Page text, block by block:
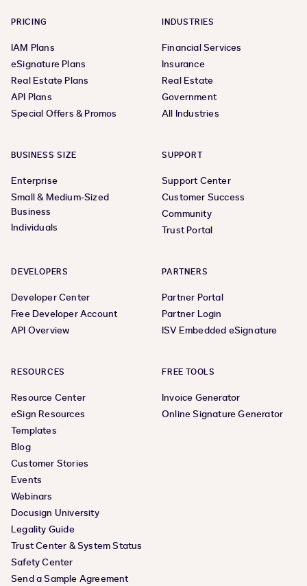
PRICING
IAM Plans
eSignature Plans
Real Estate Plans
API Plans
Special Offers & Promos
INDUSTRIES
Financial Services
Insurance
Real Estate
Government
All Industries
BUSINESS SIZE
Enterprise
Small & Medium-Sized
Business
Individuals
SUPPORT
Support Center
Customer Success
Community
Trust Portal
DEVELOPERS
Developer Center
Free Developer Account
API Overview
PARTNERS
Partner Portal
Partner Login
ISV Embedded eSignature
RESOURCES
Resource Center
eSign Resources
Templates
Blog
Customer Stories
Events
Webinars
Docusign University
Legality Guide
Trust Center & System Status
Safety Center
Send a Sample Agreement
FREE TOOLS
Invoice Generator
Online Signature Generator